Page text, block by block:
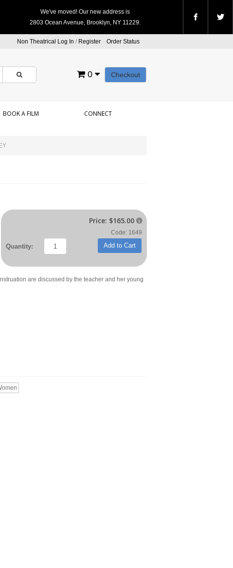
We've moved! Our new address is
2803 Ocean Avenue, Brooklyn, NY 11229.
Non Theatrical Log In / Register Order Status
Checkout
0
BOOK A FILM CONNECT
Price: $165.00 
Code: 1649
Quantity: Add to Cart
are discussed by the teacher and her young